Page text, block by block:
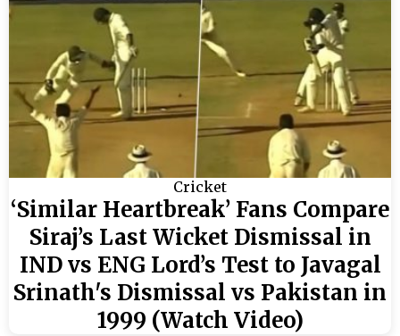
Cricket
‘Similar Heartbreak’ Fans Compare
Siraj’s Last Wicket Dismissal in
IND vs ENG Lord’s Test to Javagal
Srinath's Dismissal vs Pakistan in
1999 (Watch Video)